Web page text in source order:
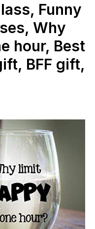
Funny
Why
hour, Best
BFF gift,